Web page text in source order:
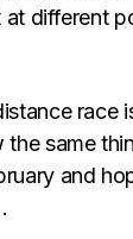
at different
race
the same
and